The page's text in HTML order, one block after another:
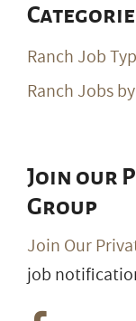
Ranch Job
Ranch Jobs
Join our
Group
Join Our
job